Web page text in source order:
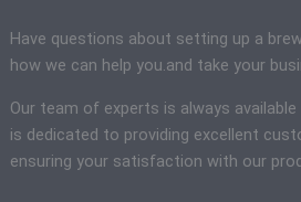
Have questions about setting up a
how we can help you.and take your
Our team of experts is always
is dedicated to providing excellent
ensuring your satisfaction with our